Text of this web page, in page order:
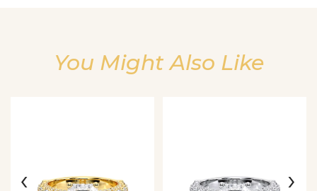
You Might Also Like
‹ ›